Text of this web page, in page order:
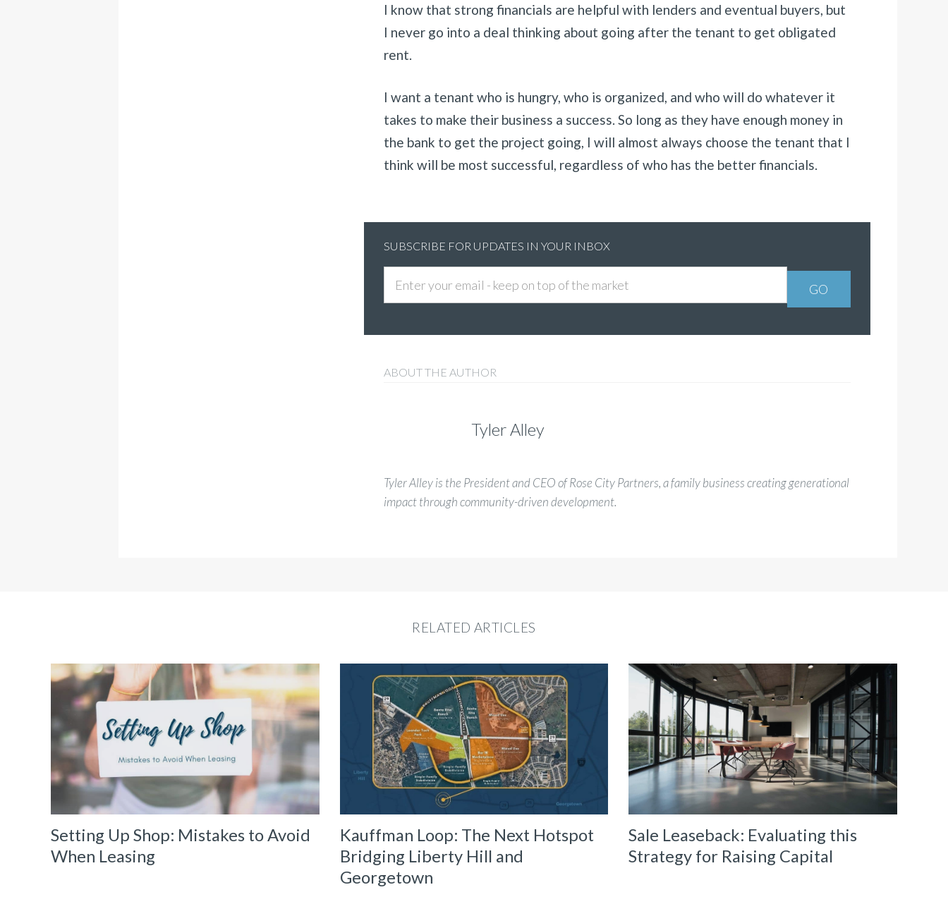
I know that strong financials are helpful with lenders and eventual buyers, but
I never go into a deal thinking about going after the tenant to get obligated
rent.
I want a tenant who is hungry, who is organized, and who will do whatever it
takes to make their business a success. So long as they have enough money in
the bank to get the project going, I will almost always choose the tenant that I
think will be most successful, regardless of who has the better financials.
SUBSCRIBE FOR UPDATES IN YOUR INBOX
ABOUT THE AUTHOR
Tyler Alley
Tyler Alley is the President and CEO of Rose City Partners, a family business creating generational
impact through community-driven development.
RELATED ARTICLES
Setting Up Shop: Mistakes to Avoid
When Leasing
Kauffman Loop: The Next Hotspot
Bridging Liberty Hill and
Georgetown
Sale Leaseback: Evaluating this
Strategy for Raising Capital